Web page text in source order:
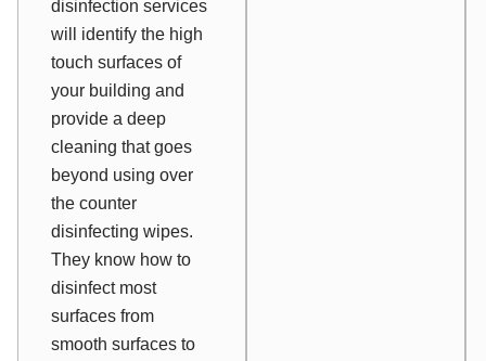
disinfection services
will identify the high
touch surfaces of
your building and
provide a deep
cleaning that goes
beyond using over
the counter
disinfecting wipes.
They know how to
disinfect most
surfaces from
smooth surfaces to